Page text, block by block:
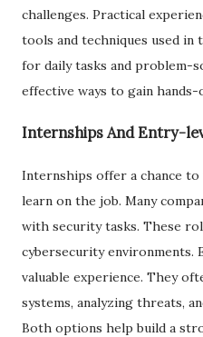
challenges. Practical
tools and techniques used
for daily tasks and problem-
effective ways to gain hands-
Internships And Entry-
Internships offer a chance
learn on the job. Many
with security tasks. These
cybersecurity environments.
valuable experience. They
systems, analyzing threats,
Both options help build a